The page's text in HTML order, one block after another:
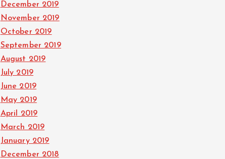
December 2019
November 2019
October 2019
September 2019
August 2019
July 2019
June 2019
May 2019
April 2019
March 2019
January 2019
December 2018